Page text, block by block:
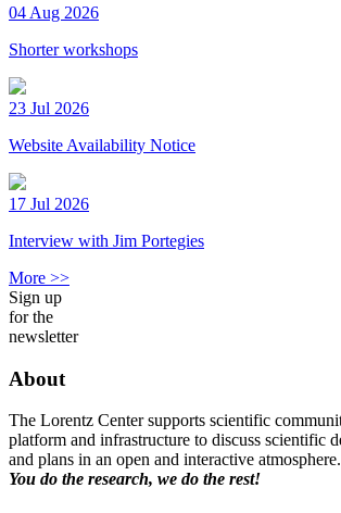
04 Aug 2026
Shorter workshops
23 Jul 2026
Website Availability Notice
17 Jul 2026
Interview with Jim Portegies
More >>
Sign up
for the
newsletter
About
The Lorentz Center supports scientific
platform and infrastructure to discuss scientific
and plans in an open and interactive atmosphere.
You do the research, we do the rest!